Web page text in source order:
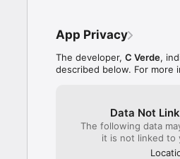
App Privacy
The developer, C Verde,
described below. For more
Data Not
The following data
it is not linked to